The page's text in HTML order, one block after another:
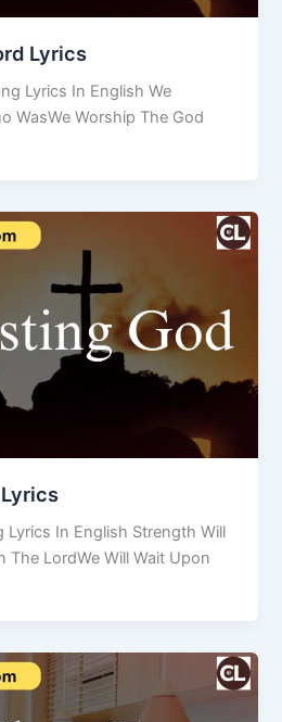
Lyrics
Lyrics In English We
WasWe Worship The God
Lyrics In English Strength Will
The LordWe Will Wait Upon